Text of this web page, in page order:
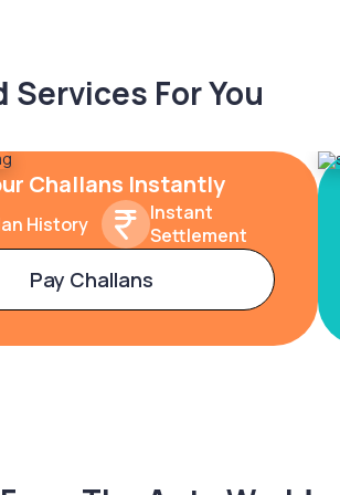
Services For You
Challans Instantly
History
Instant
Settlement
Pay Challans